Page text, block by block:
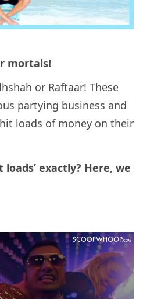
mortals!
or Raftaar! These
partying business and
loads of money on their
exactly? Here, we